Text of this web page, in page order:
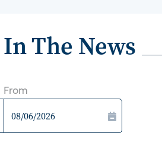
The News
From